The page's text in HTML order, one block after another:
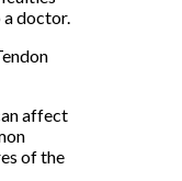
a doctor.
affect
of the